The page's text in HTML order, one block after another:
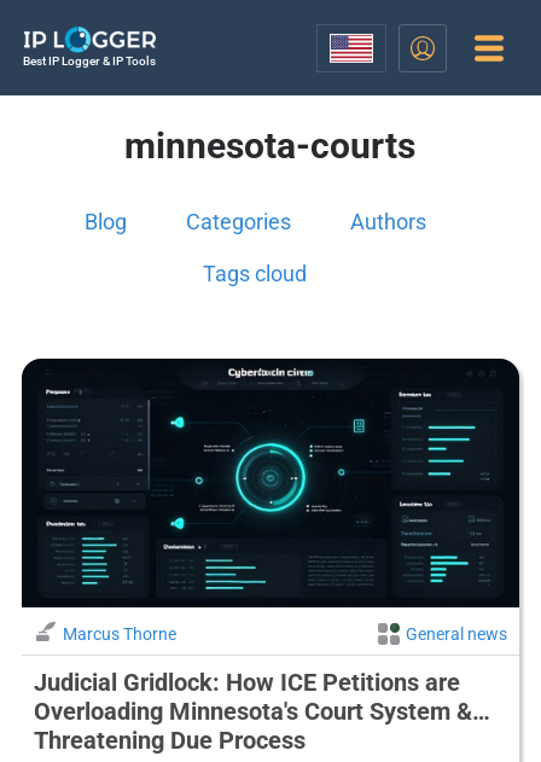
Best IP Logger & IP Tools
minnesota-courts
Blog Categories Authors
Tags cloud
Marcus Thorne General news
Judicial Gridlock: How ICE Petitions are
Overloading Minnesota's Court System &
Threatening Due Process